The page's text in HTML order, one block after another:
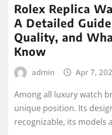
READ MORE